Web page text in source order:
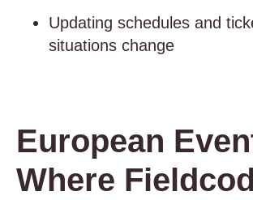
Updating schedules and
situations change
European
Where